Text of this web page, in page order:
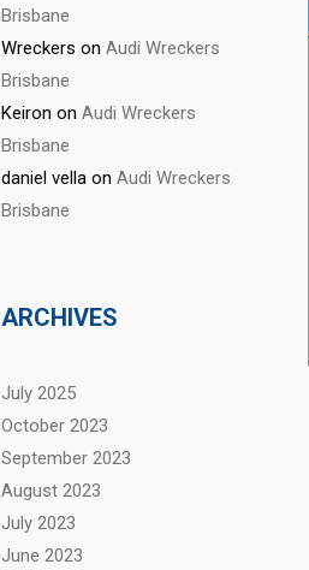
Brisbane
Wreckers onAudi Wreckers
Brisbane
Keiron onAudi Wreckers
Brisbane
daniel vella onAudi Wreckers
Brisbane
ARCHIVES
July 2025
October 2023
September 2023
August 2023
July 2023
June 2023